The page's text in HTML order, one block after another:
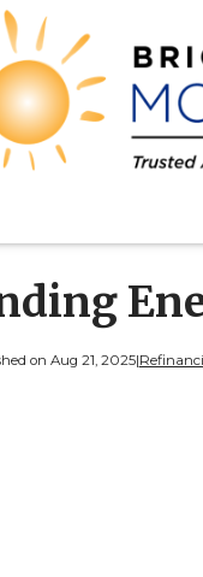
on Aug 21, 2025|